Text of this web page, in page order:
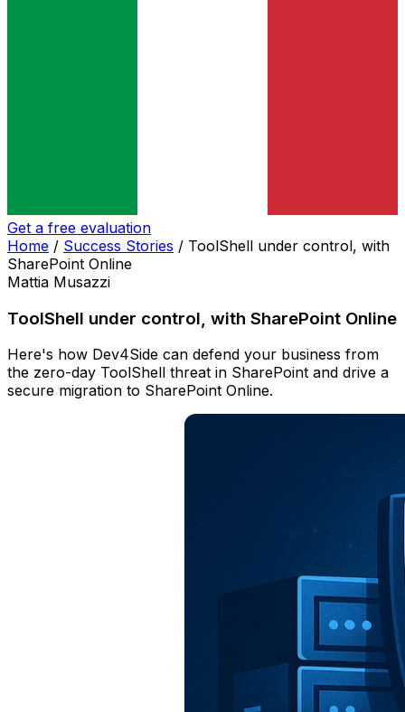
Get a free evaluation
Home / Success Stories / ToolShell under control, with
SharePoint Online
Mattia Musazzi
ToolShell under control, with SharePoint Online
Here's how Dev4Side can defend your business from
the zero-day ToolShell threat in SharePoint and drive a
secure migration to SharePoint Online.